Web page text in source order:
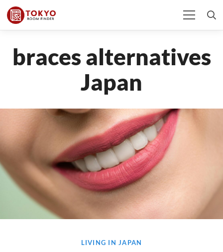
braces alternatives
Japan
LIVING IN JAPAN